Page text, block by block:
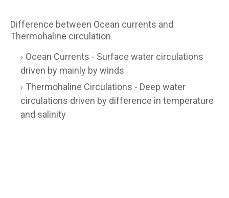
Difference between Ocean currents and
Thermohaline circulation
Ocean Currents - Surface water circulations
driven by mainly by winds
Thermohaline Circulations - Deep water
circulations driven by difference in temperature
and salinity